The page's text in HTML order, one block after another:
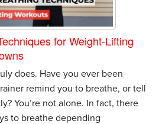
for Weight-Lifting
does. Have you ever been
remind you to breathe, or tell
You’re not alone. In fact, there
to breathe depending